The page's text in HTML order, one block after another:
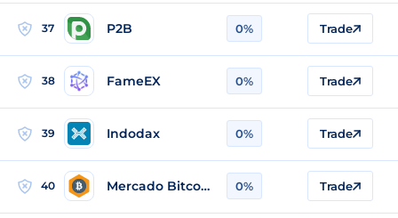
37 P2B 0% Trade
38 FameEX 0% Trade
39 Indodax 0% Trade
40 Mercado Bitcoin 0% Trade